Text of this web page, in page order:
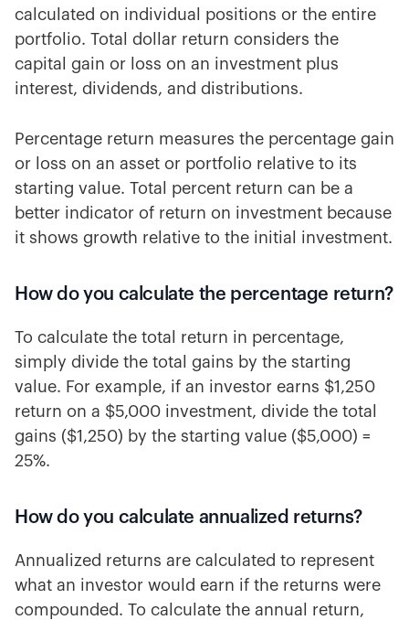
calculated on individual positions or the entire
portfolio. Total dollar return considers the
capital gain or loss on an investment plus
interest, dividends, and distributions.
Percentage return measures the percentage gain
or loss on an asset or portfolio relative to its
starting value. Total percent return can be a
better indicator of return on investment because
it shows growth relative to the initial investment.
How do you calculate the percentage return?
To calculate the total return in percentage,
simply divide the total gains by the starting
value. For example, if an investor earns $1,250
return on a $5,000 investment, divide the total
gains ($1,250) by the starting value ($5,000) =
25%.
How do you calculate annualized returns?
Annualized returns are calculated to represent
what an investor would earn if the returns were
compounded. To calculate the annual return,